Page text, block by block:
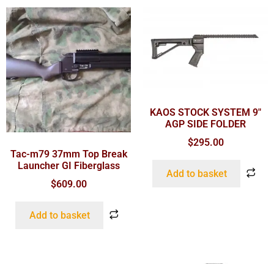
Tac-m79 37mm Top Break
Launcher GI Fiberglass
$609.00
Add to basket
KAOS STOCK SYSTEM 9″
AGP SIDE FOLDER
$295.00
Add to basket